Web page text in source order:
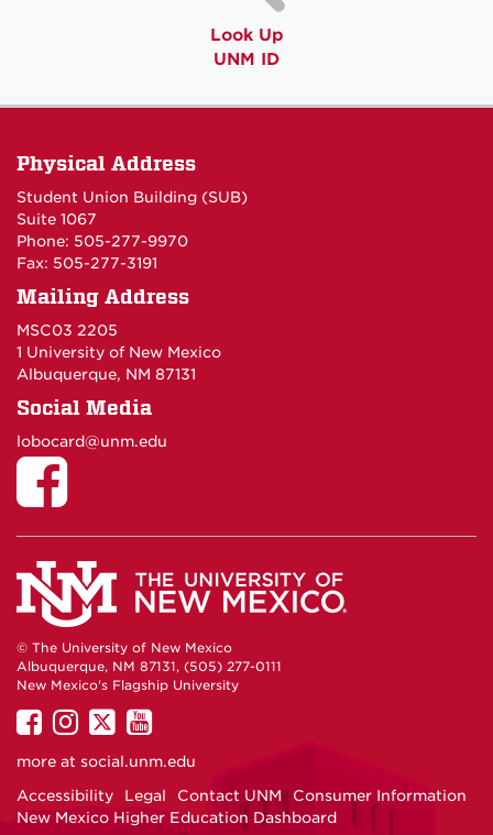
Look Up
UNM ID
Physical Address
Student Union Building (SUB)
Suite 1067
Phone: 505-277-9970
Fax: 505-277-3191
Mailing Address
MSC03 2205
1 University of New Mexico
Albuquerque, NM 87131
Social Media
lobocard@unm.edu
© The University of New Mexico
Albuquerque, NM 87131, (505) 277-0111
New Mexico's Flagship University
UNM
on
UNM
on
UNM
on
UNM
on
more at social.unm.edu
Accessibility
Legal Contact UNM
Consumer Information
New Mexico Higher Education Dashboard